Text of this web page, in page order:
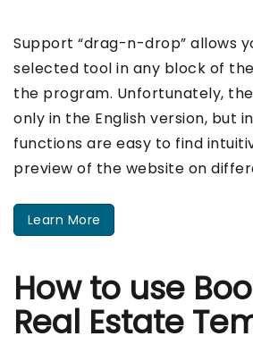
Support “drag-n-drop” allows
selected tool in any block of
the program. Unfortunately,
only in the English version, but
functions are easy to find
preview of the website on
Learn More
How to use
Real Estate